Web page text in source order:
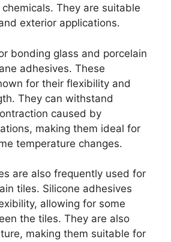
They are suitable
exterior applications.
bonding glass and porcelain
adhesives. These
for their flexibility and
They can withstand
caused by
making them ideal for
temperature changes.
are also frequently used for
tiles. Silicone adhesives
allowing for some
the tiles. They are also
making them suitable for